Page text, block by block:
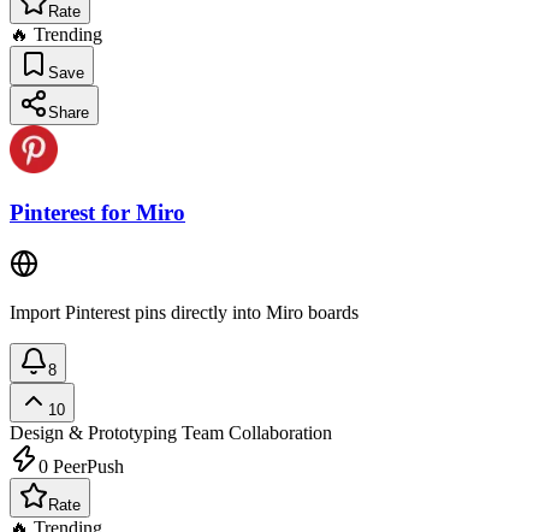
Rate
🔥 Trending
Save
Share
Pinterest for Miro
Import Pinterest pins directly into Miro boards
8
10
Design & Prototyping Team Collaboration
0 PeerPush
Rate
🔥 Trending